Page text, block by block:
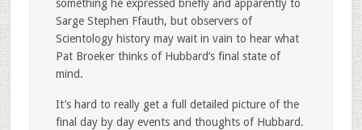
something he expressed briefly and apparently to
Sarge Stephen Ffauth, but observers of
Scientology history may wait in vain to hear what
Pat Broeker thinks of Hubbard’s final state of
mind.
It’s hard to really get a full detailed picture of the
final day by day events and thoughts of Hubbard.